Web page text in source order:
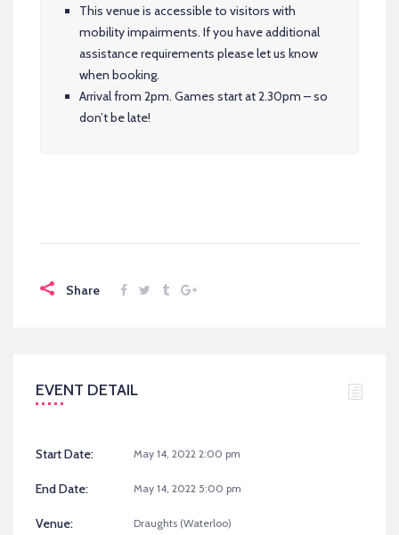
This venue is accessible to visitors with
mobility impairments. If you have additional
assistance requirements please let us know
when booking.
Arrival from 2pm. Games start at 2.30pm – so
don’t be late!
Share
EVENT DETAIL
Start Date: May 14, 2022 2:00 pm
End Date: May 14, 2022 5:00 pm
Venue: Draughts (Waterloo)